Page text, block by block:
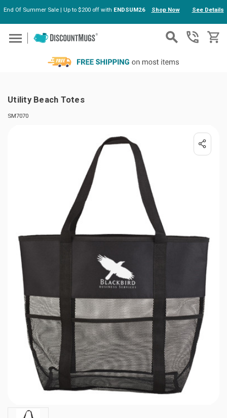
Skip to main content
End Of Summer Sale | Up to $200 off with ENDSUM26 Shop Now See Details
Utility Beach Totes
SM7070